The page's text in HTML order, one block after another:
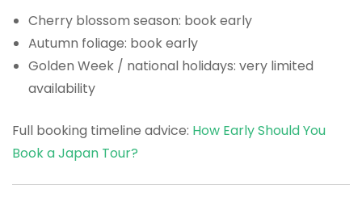
Cherry blossom season: book early
Autumn foliage: book early
Golden Week / national holidays: very limited
availability
Full booking timeline advice: How Early Should You
Book a Japan Tour?